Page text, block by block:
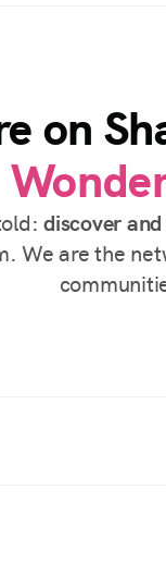
on
discover
We are the